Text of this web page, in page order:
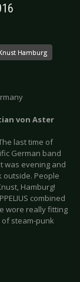
Hamburg
von Aster
last time of
German band
was evening and
outside. People
Hamburg!
combined
wore really fitting
steam-punk